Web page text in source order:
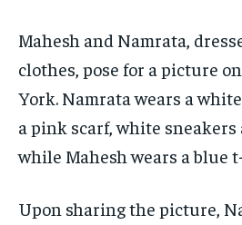
Mahesh and Namrata,
clothes, pose for a picture
York. Namrata wears a
a pink scarf, white sneakers
while Mahesh wears a blue
Upon sharing the picture,